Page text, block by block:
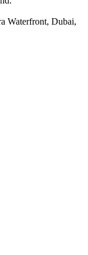
Waterfront, Dubai,